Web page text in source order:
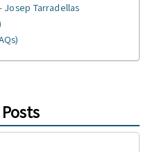
Josep Tarradellas